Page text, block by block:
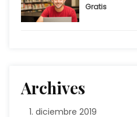
Gratis
Archives
diciembre 2019